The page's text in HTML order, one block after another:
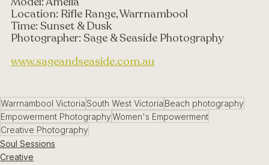
Location: Rifle Range, Warrnambool
Time: Sunset & Dusk
Photographer: Sage & Seaside Photography
www.sageandseaside.com.au
Warrnambool VictoriaSouth West Victoria Beach photography
Empowerment PhotographyWomen's Empowerment
Creative Photography
Soul Sessions
Creative